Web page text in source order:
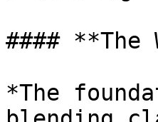
#### **The
*The